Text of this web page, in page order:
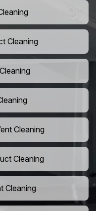
Cleaning
Cleaning
Cleaning
Cleaning